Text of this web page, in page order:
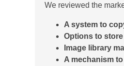
We reviewed the
A system to
Options to
Image library
A mechanism